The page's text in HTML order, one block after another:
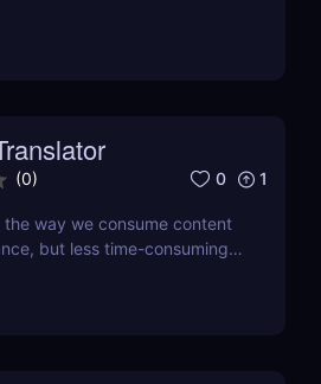
(0) 0 1
way we consume content
but less time-consuming
franca down to its refined